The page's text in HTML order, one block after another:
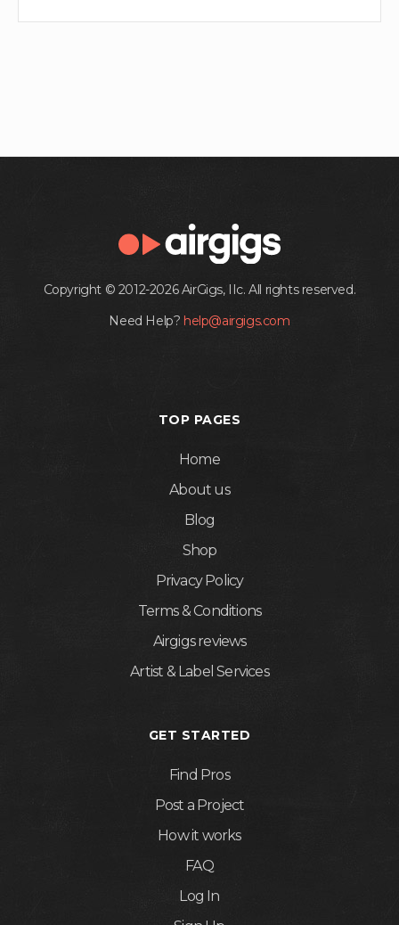
Copyright © 2012-2026 AirGigs, IIc. All rights reserved.
Need Help? help@airgigs.com
TOP PAGES
Home
About us
Blog
Shop
Privacy Policy
Terms & Conditions
Airgigs reviews
Artist & Label Services
GET STARTED
Find Pros
Post a Project
How it works
FAQ
Log In